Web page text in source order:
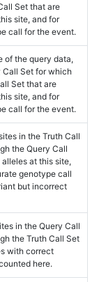
Set that are
site, and for
call for the event.
of the query data,
Call Set for which
Set that are
site, and for
call for the event.
in the Truth Call
the Query Call
at this site,
genotype call
but incorrect
in the Query Call
the Truth Call Set
with correct
here.